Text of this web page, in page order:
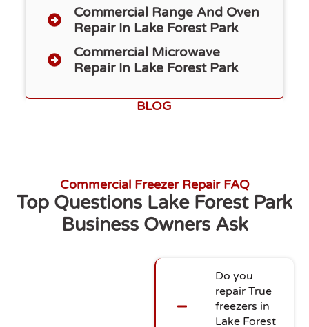
Commercial Range And Oven
Repair In Lake Forest Park
Commercial Microwave
Repair In Lake Forest Park
BLOG
Commercial Freezer Repair FAQ
Top Questions Lake Forest Park
Business Owners Ask
Do you
repair True
freezers in
Lake Forest